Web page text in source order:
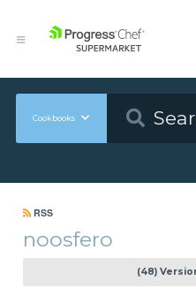
Cookbooks
RSS
noosfero
(48)